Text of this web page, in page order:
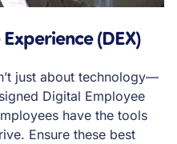
(DEX)
just about technology—
Digital Employee
have the tools
Ensure these best